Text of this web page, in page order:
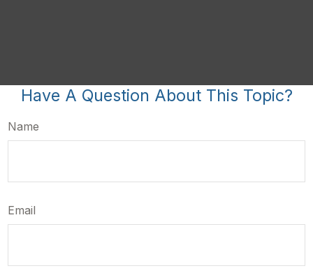
Have A Question About This Topic?
Name
Email